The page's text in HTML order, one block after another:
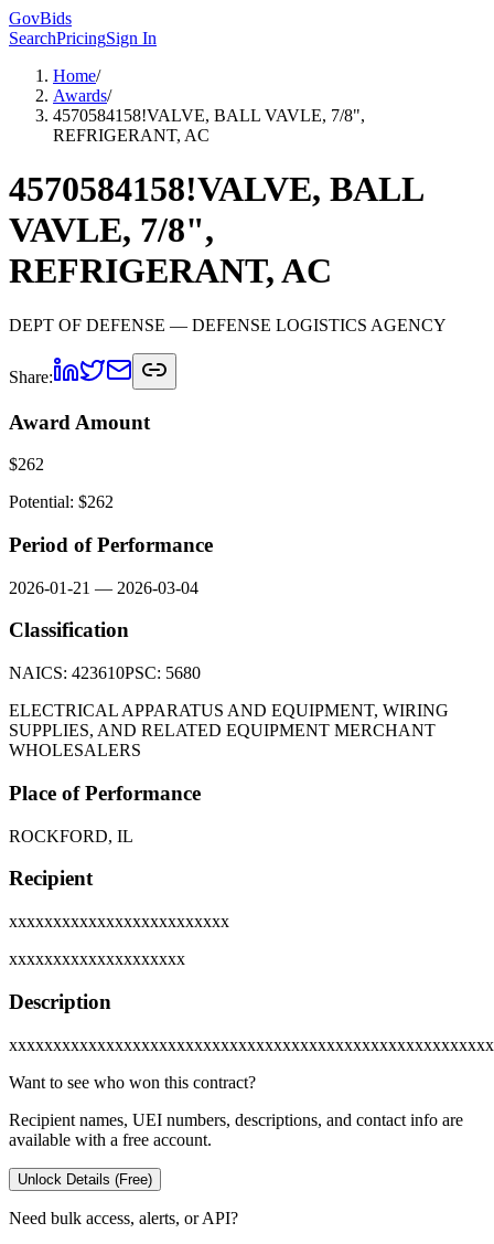
GovBids
SearchPricingSign In
Home/
Awards/
4570584158!VALVE, BALL VAVLE, 7/8",
REFRIGERANT, AC
4570584158!VALVE, BALL
VAVLE, 7/8",
REFRIGERANT, AC
DEPT OF DEFENSE — DEFENSE LOGISTICS AGENCY
Share:
Award Amount
$262
Potential: $262
Period of Performance
2026-01-21 — 2026-03-04
Classification
NAICS: 423610PSC: 5680
ELECTRICAL APPARATUS AND EQUIPMENT, WIRING
SUPPLIES, AND RELATED EQUIPMENT MERCHANT
WHOLESALERS
Place of Performance
ROCKFORD, IL
Recipient
xxxxxxxxxxxxxxxxxxxxxxxxx
xxxxxxxxxxxxxxxxxxxx
Description
Want to see who won this contract?
Recipient names, UEI numbers, descriptions, and contact info are
available with a free account.
Unlock Details (Free)
Need bulk access, alerts, or API?